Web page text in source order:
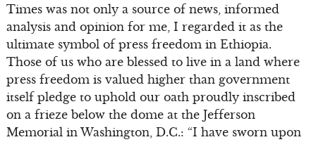
Times was not only a source of news, informed
analysis and opinion for me, I regarded it as the
ultimate symbol of press freedom in Ethiopia.
Those of us who are blessed to live in a land where
press freedom is valued higher than government
itself pledge to uphold our oath proudly inscribed
on a frieze below the dome at the Jefferson
Memorial in Washington, D.C.: “I have sworn upon